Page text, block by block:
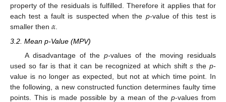
property of the residuals is fulfilled. Therefore it applies that for
each test a fault is suspected when the p-value of this test is
smaller then 𝛼.
3.2. Mean p-Value (MPV)
A disadvantage of thep-values of the moving residuals
used so far is that it can be recognized at which shifts thep-
value is no longer as expected, but not at which time point. In
the following, a new constructed function determines faulty time
points. This is made possible by a mean of the p-values from